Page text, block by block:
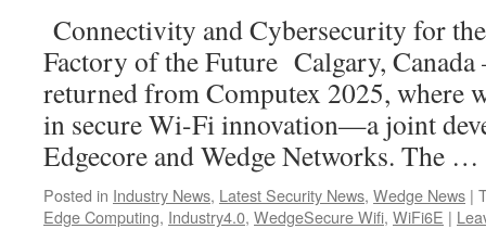
Connectivity and Cybersecurity for
Factory of the Future Calgary, Canada
returned from Computex 2025, where
in secure Wi-Fi innovation—a joint
Edgecore and Wedge Networks. The …
Posted in Industry News, Latest Security News, Wedge News |
Edge Computing, Industry4.0, WedgeSecure Wifi, WiFi6E |